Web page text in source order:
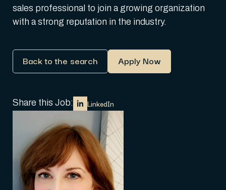
sales professional to join a growing organization
with a strong reputation in the industry.
Back to the search Apply Now
Share this Job: LinkedIn